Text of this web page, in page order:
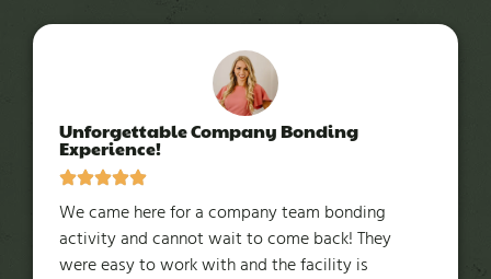
Unforgettable Company Bonding
Experience!
We came here for a company team bonding
activity and cannot wait to come back! They
were easy to work with and the facility is